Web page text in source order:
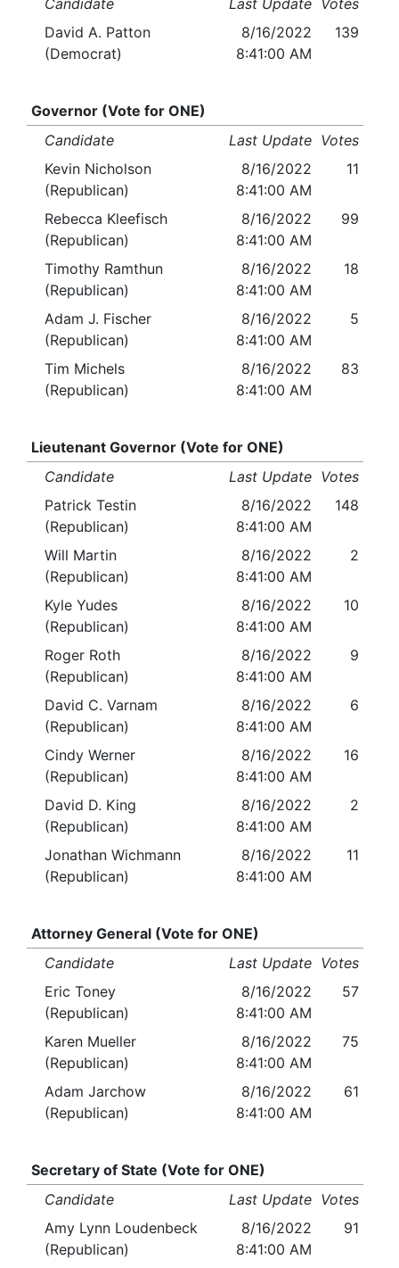
Candidate Last Update Votes
David A. Patton
(Democrat)
8/16/2022
8:41:00 AM
139
Governor (Vote for ONE)
Candidate
Last Update Votes
Kevin Nicholson
(Republican)
8/16/2022
8:41:00 AM
11
Rebecca Kleefisch
(Republican)
8/16/2022
8:41:00 AM
99
Timothy Ramthun
(Republican)
8/16/2022
8:41:00 AM
18
Adam J. Fischer
(Republican)
8/16/2022
8:41:00 AM
5
Tim Michels
(Republican)
8/16/2022
8:41:00 AM
83
Lieutenant Governor (Vote for ONE)
Candidate
Last Update Votes
Patrick Testin
(Republican)
8/16/2022
8:41:00 AM
148
Will Martin
(Republican)
8/16/2022
8:41:00 AM
2
Kyle Yudes
(Republican)
8/16/2022
8:41:00 AM
10
Roger Roth
(Republican)
8/16/2022
8:41:00 AM
9
David C. Varnam
(Republican)
8/16/2022
8:41:00 AM
6
Cindy Werner
(Republican)
8/16/2022
8:41:00 AM
16
David D. King
(Republican)
8/16/2022
8:41:00 AM
2
Jonathan Wichmann
(Republican)
8/16/2022
8:41:00 AM
11
Attorney General (Vote for ONE)
Candidate
Last Update Votes
Eric Toney
(Republican)
8/16/2022
8:41:00 AM
57
Karen Mueller
(Republican)
8/16/2022
8:41:00 AM
75
Adam Jarchow
(Republican)
8/16/2022
8:41:00 AM
61
Secretary of State (Vote for ONE)
Candidate
Last Update Votes
Amy Lynn Loudenbeck
(Republican)
8/16/2022
8:41:00 AM
91